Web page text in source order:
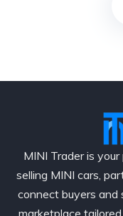
MINI Trader is
selling MINI cars,
connect buyers and